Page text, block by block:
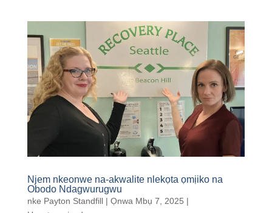
Njem nkeonwe na-akwalite nlekọta ọmịiko na
Obodo Ndagwurugwu
nke Payton Standfill| Ọnwa Mbụ 7, 2025 |